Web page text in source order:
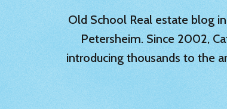
Old School Real estate blog
Petersheim. Since 2002,
introducing thousands to the